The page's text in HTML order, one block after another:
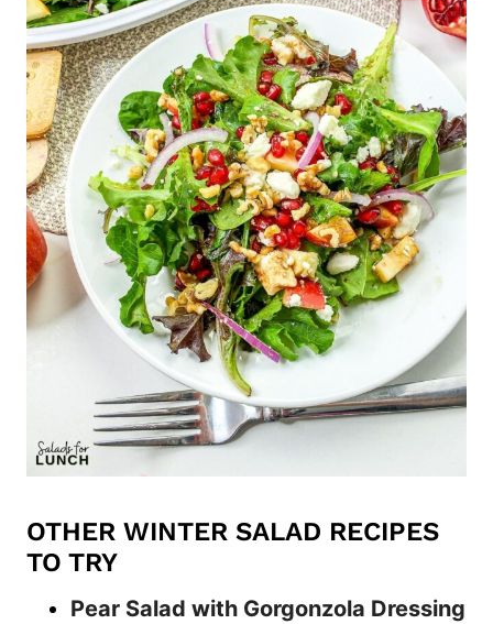
OTHER WINTER SALAD RECIPES
TO TRY
Pear Salad with Gorgonzola Dressing